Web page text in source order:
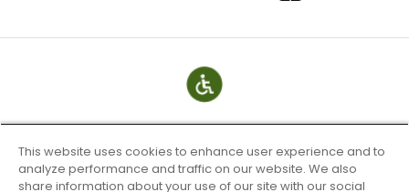
This website uses cookies to enhance user experience and to
analyze performance and traffic on our website. We also
share information about your use of our site with our social